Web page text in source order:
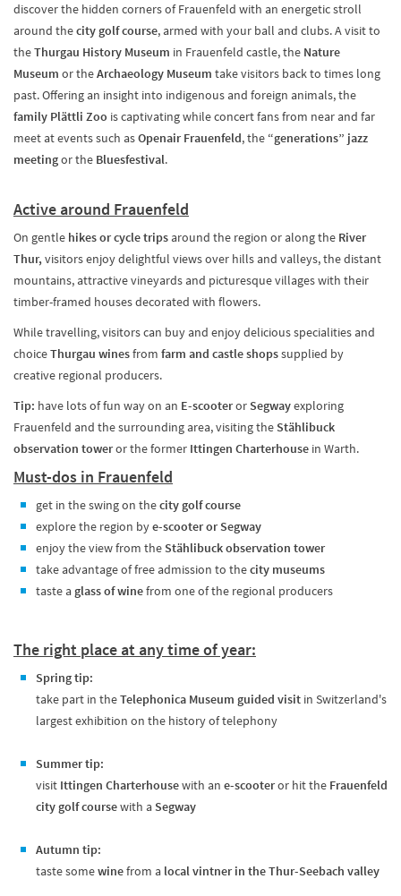
discover the hidden corners of Frauenfeld with an energetic stroll
around thecity golf course, armed with your ball and clubs. A visit to
theThurgau History Museum in Frauenfeld castle, the Nature
Museum or theArchaeology Museum take visitors back to times long
past. Offering an insight into indigenous and foreign animals, the
family Plättli Zoo is captivating while concert fans from near and far
meet at events such asOpenair Frauenfeld, the “generations” jazz
meetingor the Bluesfestival.
Active around Frauenfeld
On gentle hikes or cycle tripsaround the region or along the River
Thur,visitors enjoy delightful views over hills and valleys, the distant
mountains, attractive vineyards and picturesque villages with their
timber-framed houses decorated with flowers.
While travelling, visitors can buy and enjoy delicious specialities and
choiceThurgau winesfrom farm and castle shopssupplied by
creative regional producers.
Tip: have lots of fun way on an E-scooteror Segwayexploring
Frauenfeld and the surrounding area, visiting the Stählibuck
observation toweror the former Ittingen Charterhouse in Warth.
Must-dos in Frauenfeld
get in the swing on thecity golf course
explore the region bye-scooter or Segway
enjoy the view from the Stählibuck observation tower
take advantage of free admission to thecity museums
taste aglass of winefrom one of the regional producers
The right place at any time of year:
Spring tip:
take part in theTelephonica Museum guided visit in Switzerland's
largest exhibition on the history of telephony
Summer tip:
visit Ittingen Charterhousewith an e-scooteror hit the Frauenfeld
city golf coursewith a Segway
Autumn tip:
taste somewinefrom a local vintner in the Thur-Seebach valley